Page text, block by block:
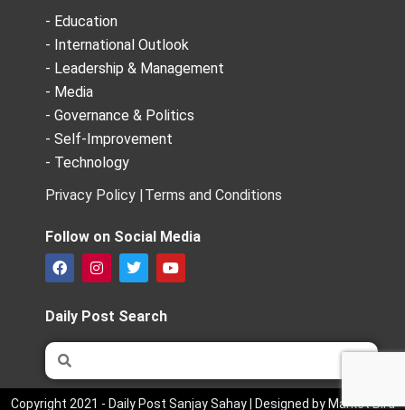
- Education
- International Outlook
- Leadership & Management
- Media
- Governance & Politics
- Self-Improvement
- Technology
Privacy Policy |Terms and Conditions
Follow on Social Media
F
a
e
b
o
o
k
I
n
t
a
g
m
T
w
t
t
e
Y
o
b
Daily Post Search
Search
Copyright 2021 - Daily Post Sanjay Sahay | Designed by Market Bird